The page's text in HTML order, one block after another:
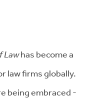
Lawhas become a
law firms globally.
being embraced -